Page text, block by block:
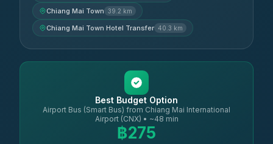
Chiang Mai Town 39.2 km
Chiang Mai Town Hotel Transfer 40.3 km
Best Budget Option
Airport Bus (Smart Bus) from Chiang Mai International
Airport (CNX) • ~48 min
฿275